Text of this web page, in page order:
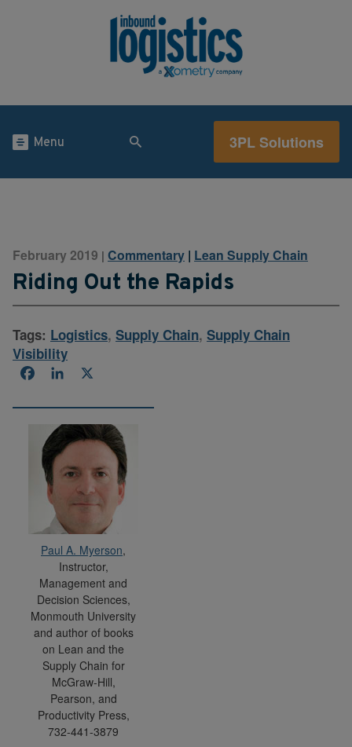
Menu 3PL Solutions
February 2019 | Commentary | Lean Supply Chain
Riding Out the Rapids
Tags: Logistics, Supply Chain, Supply Chain
Visibility
FacebookLinkedIn
Paul A. Myerson,
Instructor,
Management and
Decision Sciences,
Monmouth University
and author of books
on Lean and the
Supply Chain for
McGraw-Hill,
Pearson, and
Productivity Press,
732-441-3879